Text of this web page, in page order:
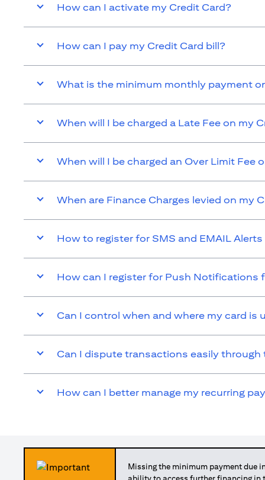
How can I activate my Credit Card?
How can I pay my Credit Card bill?
What is the minimum monthly payment
When will I be charged a Late Fee on my
When will I be charged an Over Limit Fee
When are Finance Charges levied on my
How to register for SMS and EMAIL
How can I register for Push Notifications
Can I control when and where my card is
Can I dispute transactions easily through
How can I better manage my recurring
Missing the minimum payment due